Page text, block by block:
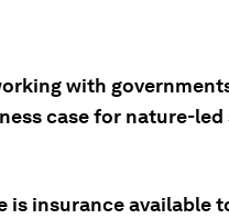
with
case for nature-
is insurance available